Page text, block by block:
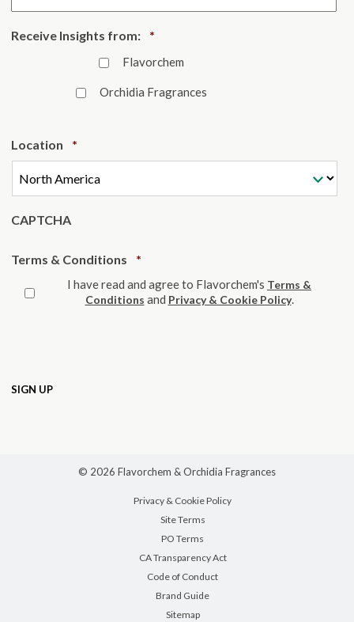
Receive Insights from: *
Flavorchem
Orchidia Fragrances
Location *
CAPTCHA
Terms & Conditions *
I have read and agree to Flavorchem's Terms &
Conditions and Privacy & Cookie Policy.
© 2026 Flavorchem & Orchidia Fragrances
Privacy & Cookie Policy
Site Terms
PO Terms
CA Transparency Act
Code of Conduct
Brand Guide
Sitemap